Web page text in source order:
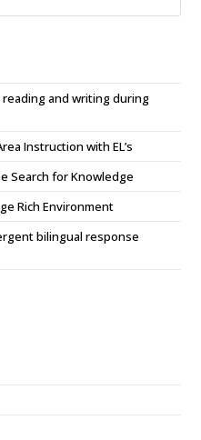
and writing during
Instruction with EL’s
Search for Knowledge
Rich Environment
bilingual response